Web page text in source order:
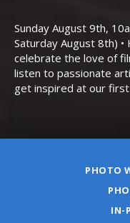
Sunday August 9th,
Saturday August 8th) •
celebrate the love of
listen to passionate
get inspired at our first
PHOTO
IN-